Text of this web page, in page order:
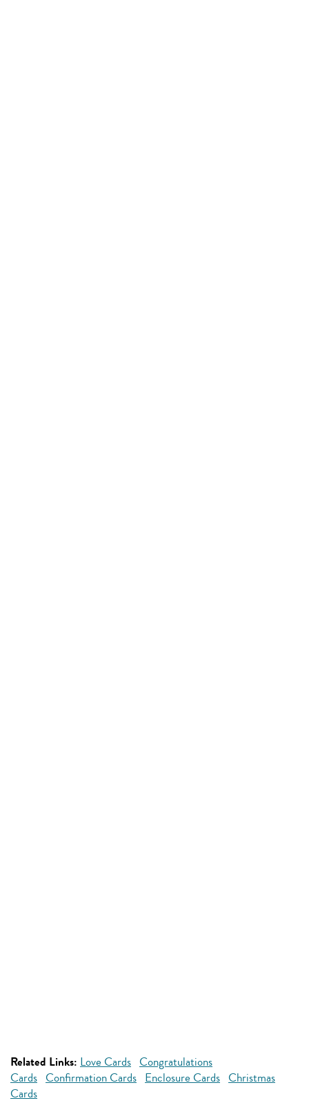
Related Links: Love Cards Congratulations
Cards Confirmation Cards Enclosure Cards Christmas
Cards